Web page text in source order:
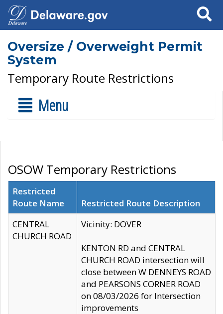
Search
Oversize / Overweight Permit
System
Temporary Route Restrictions
Menu
OSOW Temporary Restrictions
Restricted
Route Name
Restricted Route Description
CENTRAL
CHURCH ROAD
Vicinity: DOVER
KENTON RD and CENTRAL
CHURCH ROAD intersection will
close between W DENNEYS ROAD
and PEARSONS CORNER ROAD
on 08/03/2026 for Intersection
improvements